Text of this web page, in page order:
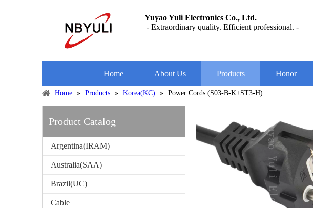
Yuyao Yuli Electronics Co., Ltd.
- Extraordinary quality. Efficient professional. -
Home About Us Products Honor
Home » Products » Korea(KC) » Power Cords (S03-B-K+ST3-H)
Product Catalog
Argentina(IRAM)
Australia(SAA)
Brazil(UC)
Cable